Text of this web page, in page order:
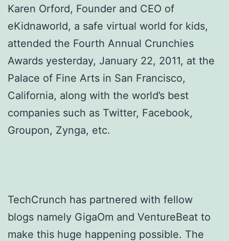
Karen Orford, Founder and CEO of
eKidnaworld, a safe virtual world for kids,
attended the Fourth Annual Crunchies
Awards yesterday, January 22, 2011, at the
Palace of Fine Arts in San Francisco,
California, along with the world’s best
companies such as Twitter, Facebook,
Groupon, Zynga, etc.
TechCrunch has partnered with fellow
blogs namely GigaOm and VentureBeat to
make this huge happening possible. The